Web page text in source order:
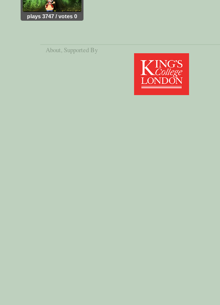
plays 3747 / votes 0
About, Supported By